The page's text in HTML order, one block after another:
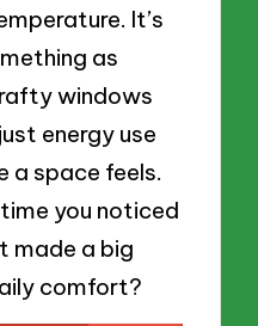
It’s
as
windows
energy use
a space feels.
you noticed
made a big
comfort?